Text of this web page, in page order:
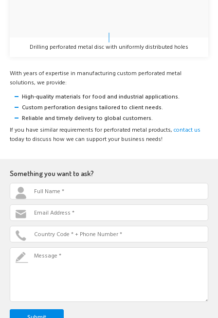
Drilling perforated metal disc with uniformly distributed holes
With years of expertise in manufacturing custom perforated metal
solutions, we provide:
High-quality materials for food and industrial applications.
Custom perforation designs tailored to client needs.
Reliable and timely delivery to global customers.
If you have similar requirements for perforated metal products, contact us
today to discuss how we can support your business needs!
Something you want to ask?
Full Name *
Email Address *
Country Code * + Phone Number *
Message *